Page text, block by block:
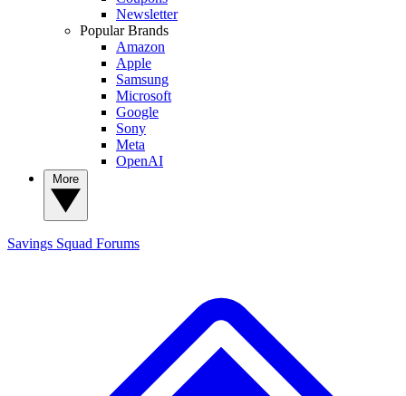
Newsletter
Popular Brands
Amazon
Apple
Samsung
Microsoft
Google
Sony
Meta
OpenAI
Savings Squad Forums